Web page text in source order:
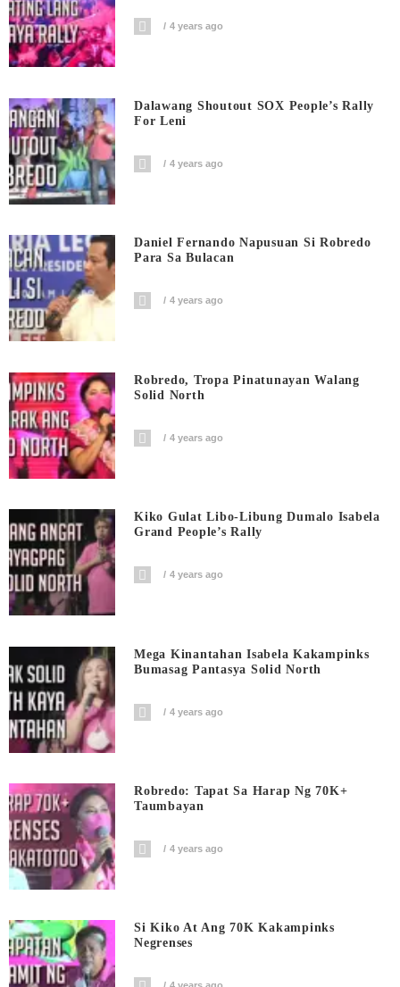
4 years ago
Dalawang Shoutout SOX People’s Rally
For Leni
4 years ago
Daniel Fernando Napusuan Si Robredo
Para Sa Bulacan
4 years ago
Robredo, Tropa Pinatunayan Walang
Solid North
4 years ago
Kiko Gulat Libo-Libung Dumalo Isabela
Grand People’s Rally
4 years ago
Mega Kinantahan Isabela Kakampinks
Bumasag Pantasya Solid North
4 years ago
Robredo: Tapat Sa Harap Ng 70K+
Taumbayan
4 years ago
Si Kiko At Ang 70K Kakampinks
Negrenses